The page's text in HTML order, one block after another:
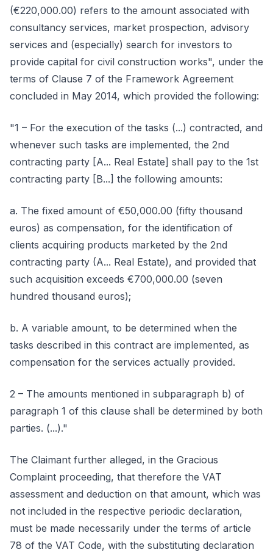
(€220,000.00) refers to the amount associated with
consultancy services, market prospection, advisory
services and (especially) search for investors to
provide capital for civil construction works", under the
terms of Clause 7 of the Framework Agreement
concluded in May 2014, which provided the following:
"1 – For the execution of the tasks (...) contracted, and
whenever such tasks are implemented, the 2nd
contracting party [A... Real Estate] shall pay to the 1st
contracting party [B...] the following amounts:
a. The fixed amount of €50,000.00 (fifty thousand
euros) as compensation, for the identification of
clients acquiring products marketed by the 2nd
contracting party (A... Real Estate), and provided that
such acquisition exceeds €700,000.00 (seven
hundred thousand euros);
b. A variable amount, to be determined when the
tasks described in this contract are implemented, as
compensation for the services actually provided.
2 – The amounts mentioned in subparagraph b) of
paragraph 1 of this clause shall be determined by both
parties. (...)."
The Claimant further alleged, in the Gracious
Complaint proceeding, that therefore the VAT
assessment and deduction on that amount, which was
not included in the respective periodic declaration,
must be made necessarily under the terms of article
78 of the VAT Code, with the substituting declaration